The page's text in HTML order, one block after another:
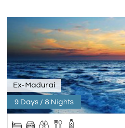
Ex-Madurai
9 Days / 8 Nights